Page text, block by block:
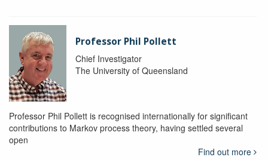
Professor Phil Pollett
Chief Investigator
The University of Queensland
Professor Phil Pollett is recognised internationally for significant
contributions to Markov process theory, having settled several
open
Find out more